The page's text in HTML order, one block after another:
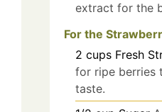
extract for the
For the
2 cups Fresh
for ripe berries
taste.